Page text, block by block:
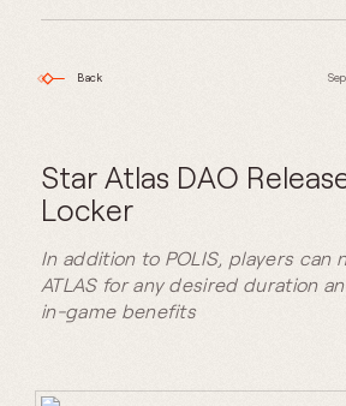
Back
Star Atlas DAO
Locker
In addition to POLIS, players can
ATLAS for any desired duration
in-game benefits